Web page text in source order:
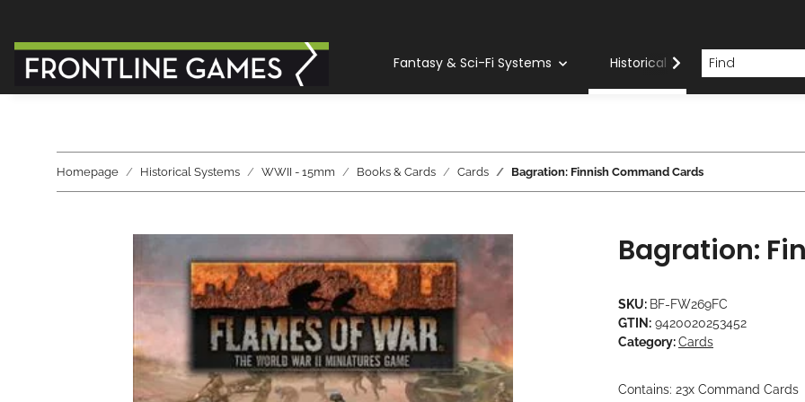
Fantasy & Sci-Fi Systems Historical Systems
Homepage Historical Systems WWII - 15mm Books & Cards Cards Bagration: Finnish Command Cards
Bagration:
SKU: BF-FW269FC
GTIN: 9420020253452
Category:Cards
Contains: 23x Command Cards